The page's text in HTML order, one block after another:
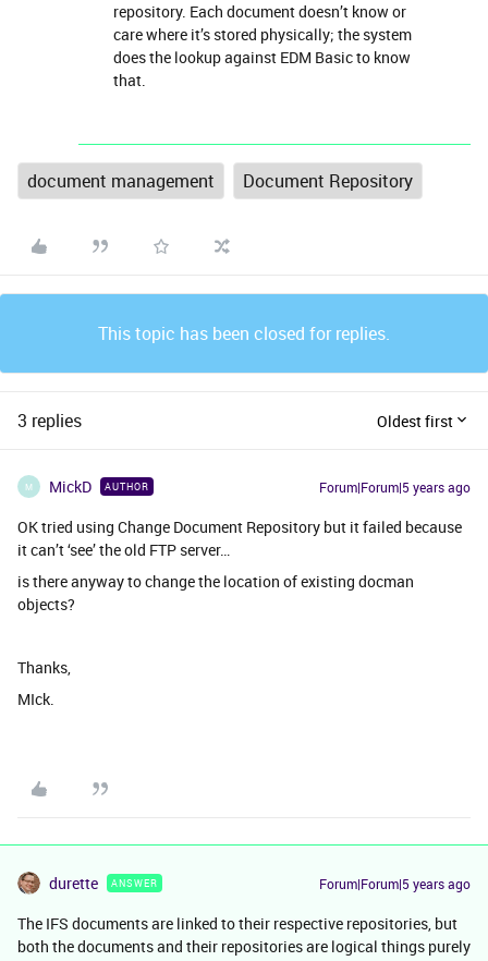
repository. Each document doesn’t know or
care where it’s stored physically; the system
does the lookup against EDM Basic to know
that.
document management Document Repository
This topic has been closed for replies.
3 replies Oldest first
M MickD AUTHOR Forum|Forum|5 years ago
OK tried using Change Document Repository but it failed because
it can’t ‘see’ the old FTP server…
is there anyway to change the location of existing docman
objects?
Thanks,
MIck.
durette ANSWER Forum|Forum|5 years ago
The IFS documents are linked to their respective repositories, but
both the documents and their repositories are logical things purely